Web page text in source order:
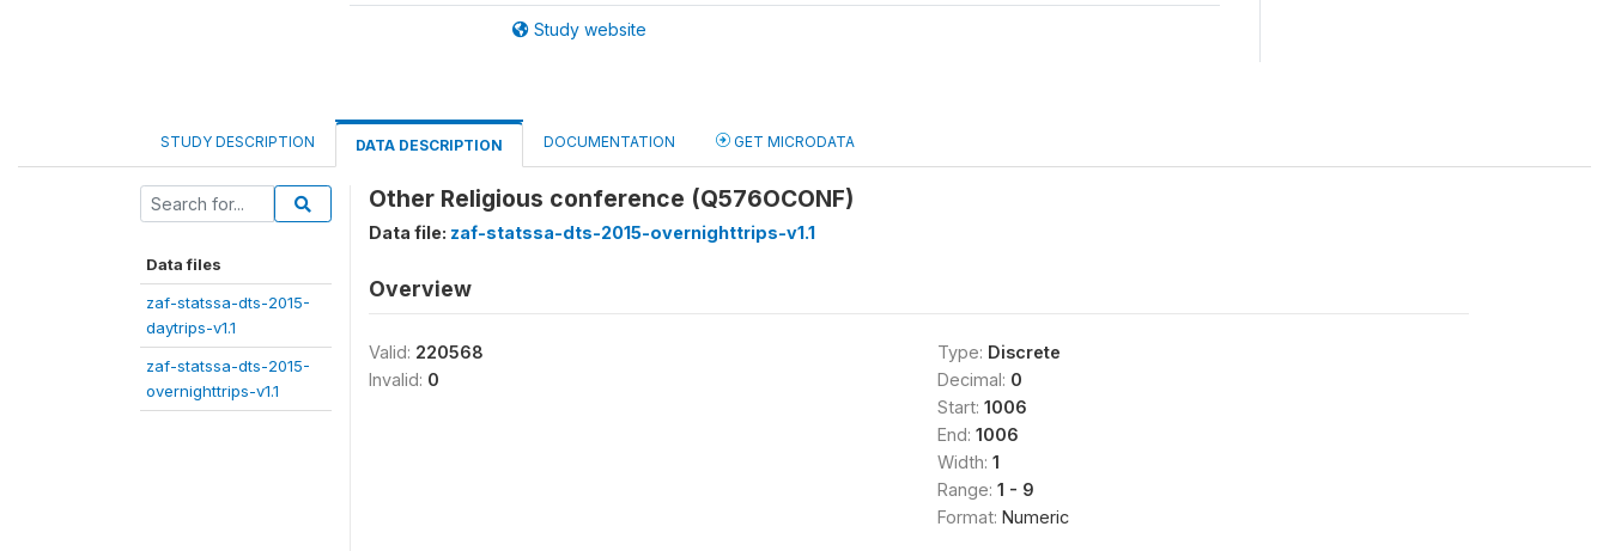
Study website
STUDY DESCRIPTION DATA DESCRIPTION DOCUMENTATION GET MICRODATA
Data files
zaf-statssa-dts-2015-
daytrips-v1.1
zaf-statssa-dts-2015-
overnighttrips-v1.1
Other Religious conference (Q576OCONF)
Data file: zaf-statssa-dts-2015-overnighttrips-v1.1
Overview
Valid: 220568
Invalid: 0
Type: Discrete
Decimal: 0
Start: 1006
End: 1006
Width: 1
Range: 1 - 9
Format: Numeric